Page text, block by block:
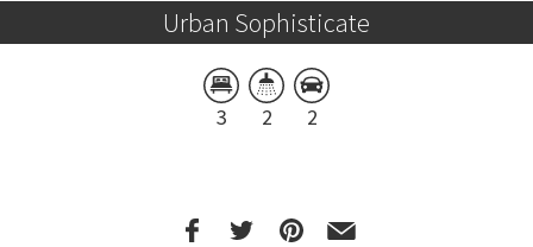
Urban Sophisticate
3 2 2